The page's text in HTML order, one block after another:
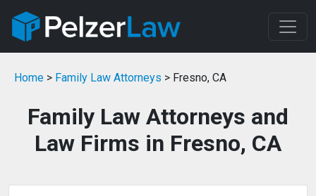
Home > Family Law Attorneys > Fresno, CA
Family Law Attorneys and
Law Firms in Fresno, CA